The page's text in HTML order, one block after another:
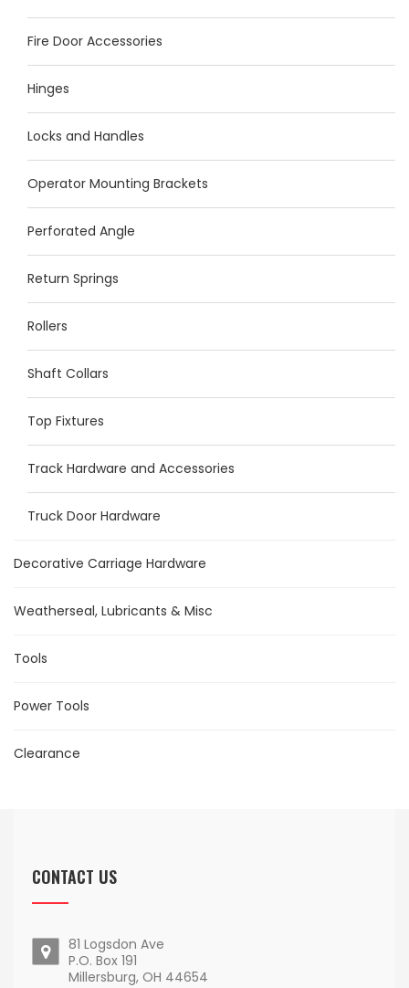
Fire Door Accessories
Hinges
Locks and Handles
Operator Mounting Brackets
Perforated Angle
Return Springs
Rollers
Shaft Collars
Top Fixtures
Track Hardware and Accessories
Truck Door Hardware
Decorative Carriage Hardware
Weatherseal, Lubricants & Misc
Tools
Power Tools
Clearance
CONTACT US
81 Logsdon Ave
P.O. Box 191
Millersburg, OH 44654